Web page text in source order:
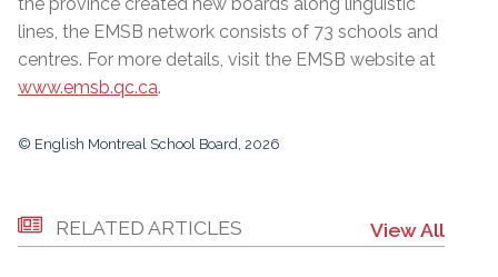
lines, the EMSB network consists of 73 schools and
centres. For more details, visit the EMSB website at
www.emsb.qc.ca.
© English Montreal School Board, 2026
RELATED ARTICLES View All